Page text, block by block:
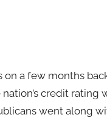
a few months
credit
went along